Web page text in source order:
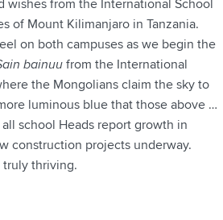
wishes from the International School
of Mount Kilimanjaro in Tanzania.
on both campuses as we begin the
bainuufrom the International
the Mongolians claim the sky to
luminous blue that those above …
school Heads report growth in
construction projects underway.
truly thriving.